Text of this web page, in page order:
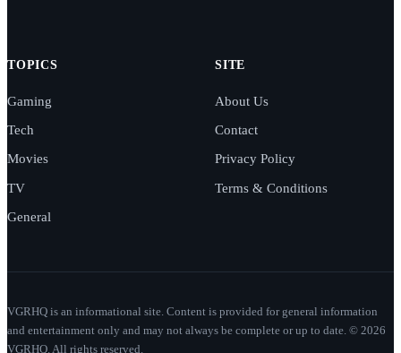
TOPICS
Gaming
Tech
Movies
TV
General
SITE
About Us
Contact
Privacy Policy
Terms & Conditions
VGRHQ is an informational site. Content is provided for general information
and entertainment only and may not always be complete or up to date. © 2026
VGRHQ. All rights reserved.